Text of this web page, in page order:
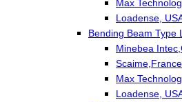
Max
Loadense,
Bending Beam Type
Minebea
Scaime,France
Max
Loadense,